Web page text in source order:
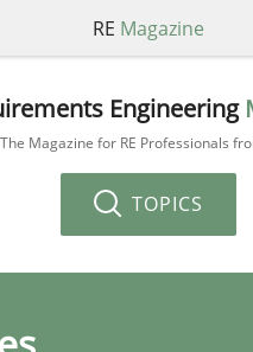
RE Magazine
Engineering
The Magazine for RE Professionals
TOPICS